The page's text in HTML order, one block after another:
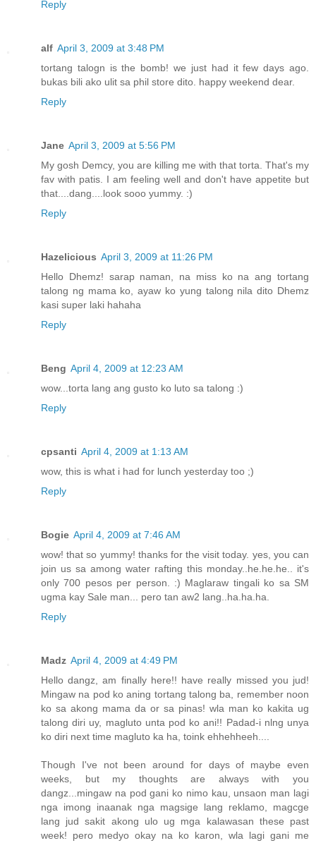
Reply
alf April 3, 2009 at 3:48 PM
tortang talogn is the bomb! we just had it few days ago.
bukas bili ako ulit sa phil store dito. happy weekend dear.
Reply
Jane April 3, 2009 at 5:56 PM
My gosh Demcy, you are killing me with that torta. That's my
fav with patis. I am feeling well and don't have appetite but
that....dang....look sooo yummy. :)
Reply
Hazelicious April 3, 2009 at 11:26 PM
Hello Dhemz! sarap naman, na miss ko na ang tortang
talong ng mama ko, ayaw ko yung talong nila dito Dhemz
kasi super laki hahaha
Reply
Beng April 4, 2009 at 12:23 AM
wow...torta lang ang gusto ko luto sa talong :)
Reply
cpsanti April 4, 2009 at 1:13 AM
wow, this is what i had for lunch yesterday too ;)
Reply
Bogie April 4, 2009 at 7:46 AM
wow! that so yummy! thanks for the visit today. yes, you can
join us sa among water rafting this monday..he.he.he.. it's
only 700 pesos per person. :) Maglaraw tingali ko sa SM
ugma kay Sale man... pero tan aw2 lang..ha.ha.ha.
Reply
Madz April 4, 2009 at 4:49 PM
Hello dangz, am finally here!! have really missed you jud!
Mingaw na pod ko aning tortang talong ba, remember noon
ko sa akong mama da or sa pinas! wla man ko kakita ug
talong diri uy, magluto unta pod ko ani!! Padad-i nlng unya
ko diri next time magluto ka ha, toink ehhehheeh....
Though I've not been around for days of maybe even
weeks, but my thoughts are always with you
dangz...mingaw na pod gani ko nimo kau, unsaon man lagi
nga imong inaanak nga magsige lang reklamo, magcge
lang jud sakit akong ulo ug mga kalawasan these past
week! pero medyo okay na ko karon, wla lagi gani me